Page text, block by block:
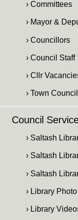
› Committees
› Mayor &
› Councillors
› Council Staff
› Cllr
› Town
Council
› Saltash
› Saltash
› Saltash
› Library
› Library